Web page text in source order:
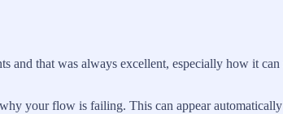
and that was always excellent, especially how it
your flow is failing. This can appear